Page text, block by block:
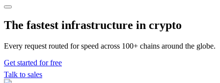
The fastest infrastructure in crypto
Every request routed for speed across 100+ chains around the globe.
Get started for free
Talk to sales